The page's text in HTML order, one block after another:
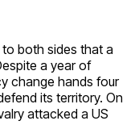
both sides that a
a year of
change hands four
its territory. On
attacked a US